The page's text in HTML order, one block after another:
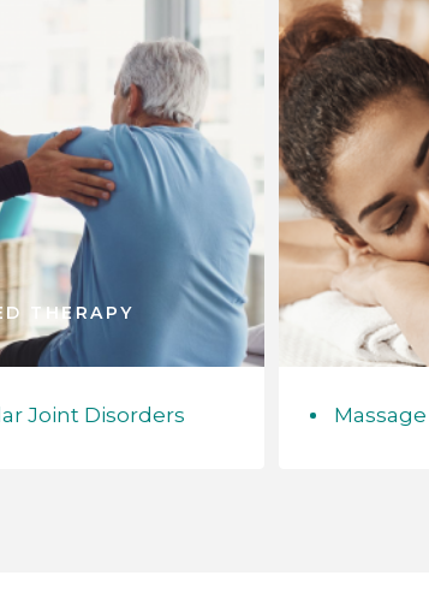
THERAPY
Joint Disorders